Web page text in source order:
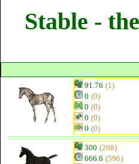
Stable -
91.76 (1)
0 (0)
0 (0)
0 (0)
0 (0)
300 (268)
666.6 (596)